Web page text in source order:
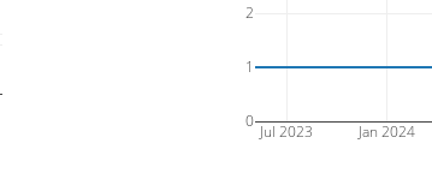
Jul 2023 Jan 2024
0
1
2